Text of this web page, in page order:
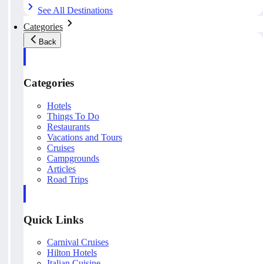
See All Destinations
Categories
Back
Categories
Hotels
Things To Do
Restaurants
Vacations and Tours
Cruises
Campgrounds
Articles
Road Trips
Quick Links
Carnival Cruises
Hilton Hotels